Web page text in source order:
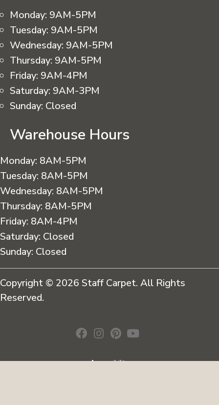
Monday: 9AM-5PM
Tuesday: 9AM-5PM
Wednesday: 9AM-5PM
Thursday: 9AM-5PM
Friday: 9AM-4PM
Saturday: 9AM-3PM
Sunday: Closed
Warehouse Hours
Monday: 8AM-5PM
Tuesday: 8AM-5PM
Wednesday: 8AM-5PM
Thursday: 8AM-5PM
Friday: 8AM-4PM
Saturday: Closed
Sunday: Closed
Copyright © 2026 Staff Carpet. All Rights
Reserved.
Accessibility